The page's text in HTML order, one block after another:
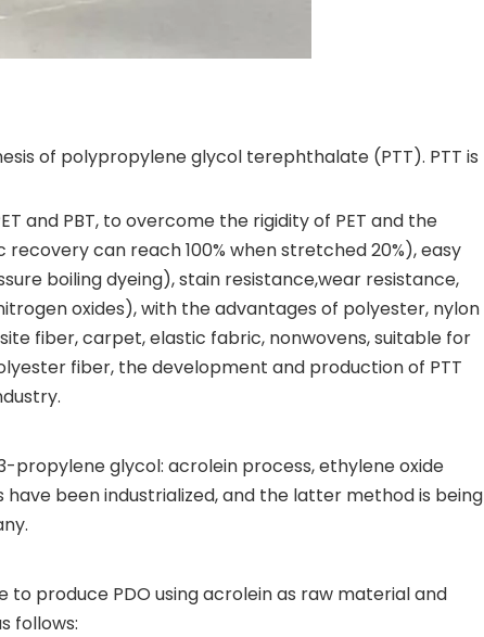
of polypropylene glycol terephthalate (PTT). PTT is
and PBT, to overcome the rigidity of PET and the
can reach 100% when stretched 20%), easy
boiling dyeing), stain resistance,wear resistance,
oxides), with the advantages of polyester, nylon
fiber, carpet, elastic fabric, nonwovens, suitable for
fiber, the development and production of PTT
glycol: acrolein process, ethylene oxide
been industrialized, and the latter method is being
produce PDO using acrolein as raw material and
follows: